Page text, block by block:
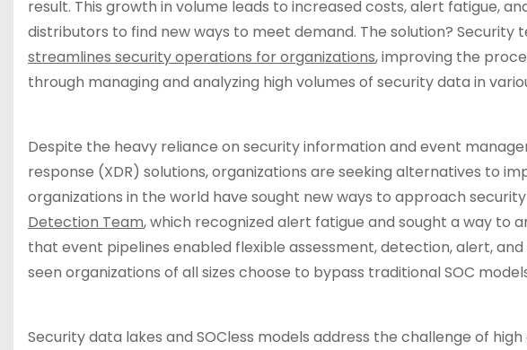
result. This growth in volume leads to increased costs, alert fatigue,
distributors to find new ways to meet demand. The solution?
streamlines security operations for organizations, improving the
through managing and analyzing high volumes of security data in
Despite the heavy reliance on security information and event
response (XDR) solutions, organizations are seeking alternatives to
organizations in the world have sought new ways to approach
Detection Team, which recognized alert fatigue and sought a way to
that event pipelines enabled flexible assessment, detection, alert, and
seen organizations of all sizes choose to bypass traditional SOC
Security data lakes and SOCless models address the challenge of